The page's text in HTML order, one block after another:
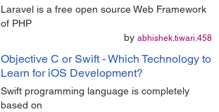
Laravel is a free open source Web Framework
of PHP
by abhishek.tiwari.458
Objective C or Swift - Which Technology to
Learn for iOS Development?
Swift programming language is completely
based on